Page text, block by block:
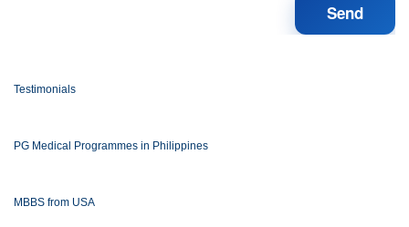
Testimonials
PG Medical Programmes in Philippines
MBBS from USA